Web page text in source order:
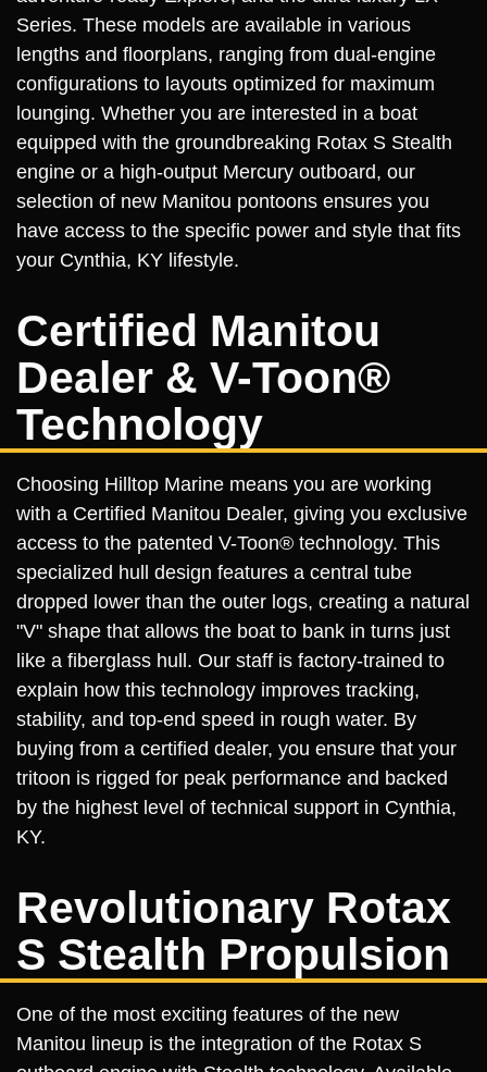
Series. These models are available in various
lengths and floorplans, ranging from dual-engine
configurations to layouts optimized for maximum
lounging. Whether you are interested in a boat
equipped with the groundbreaking Rotax S Stealth
engine or a high-output Mercury outboard, our
selection of new Manitou pontoons ensures you
have access to the specific power and style that fits
your Cynthia, KY lifestyle.
Certified Manitou
Dealer & V-Toon®
Technology
Choosing Hilltop Marine means you are working
with a Certified Manitou Dealer, giving you exclusive
access to the patented V-Toon® technology. This
specialized hull design features a central tube
dropped lower than the outer logs, creating a natural
"V" shape that allows the boat to bank in turns just
like a fiberglass hull. Our staff is factory-trained to
explain how this technology improves tracking,
stability, and top-end speed in rough water. By
buying from a certified dealer, you ensure that your
tritoon is rigged for peak performance and backed
by the highest level of technical support in Cynthia,
KY.
Revolutionary Rotax
S Stealth Propulsion
One of the most exciting features of the new
Manitou lineup is the integration of the Rotax S